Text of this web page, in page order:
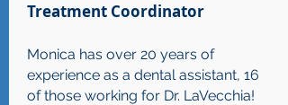
Treatment Coordinator
Monica has over 20 years of
experience as a dental assistant, 16
of those working for Dr. LaVecchia!